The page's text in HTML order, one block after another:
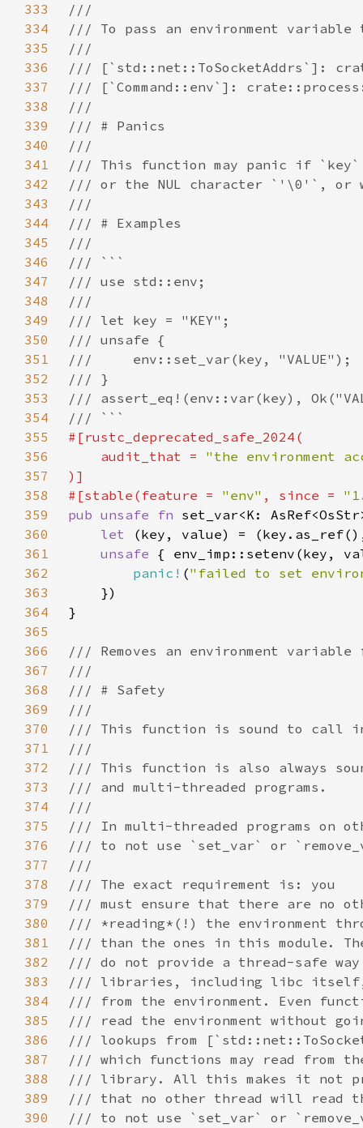
333
334
335
336
337
338
339
340
341
342
343
344
345
346
347
348
349
350
351
352
353
354
355
356
    audit_that =
357
358
#[stable(feature = "env" , since =
359
pub unsafe fn
360
let
361
unsafe
362
panic! ("failed to set
363
364
365
366
367
368
369
370
371
372
373
374
375
376
377
378
379
380
381
382
383
384
385
386
387
388
389
390